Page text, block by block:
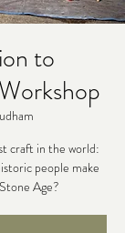
to
craft in the world:
people make
Age?